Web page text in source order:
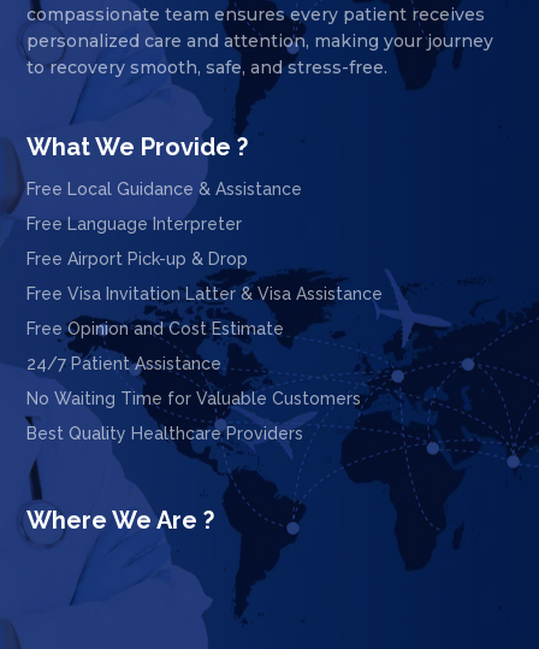
compassionate team ensures every patient receives
personalized care and attention, making your journey
to recovery smooth, safe, and stress-free.
What We Provide ?
Free Local Guidance & Assistance
Free Language Interpreter
Free Airport Pick-up & Drop
Free Visa Invitation Latter & Visa Assistance
Free Opinion and Cost Estimate
24/7 Patient Assistance
No Waiting Time for Valuable Customers
Best Quality Healthcare Providers
Where We Are ?